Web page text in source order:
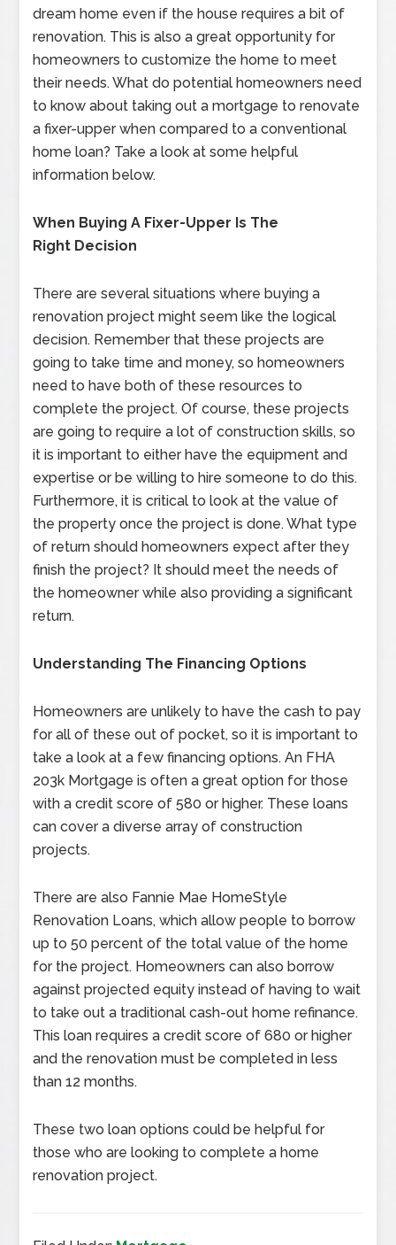
dream home even if the house requires a bit of
renovation. This is also a great opportunity for
homeowners to customize the home to meet
their needs. What do potential homeowners need
to know about taking out a mortgage to renovate
a fixer-upper when compared to a conventional
home loan? Take a look at some helpful
information below.
When Buying A Fixer-Upper Is The
Right Decision
There are several situations where buying a
renovation project might seem like the logical
decision. Remember that these projects are
going to take time and money, so homeowners
need to have both of these resources to
complete the project. Of course, these projects
are going to require a lot of construction skills, so
it is important to either have the equipment and
expertise or be willing to hire someone to do this.
Furthermore, it is critical to look at the value of
the property once the project is done. What type
of return should homeowners expect after they
finish the project? It should meet the needs of
the homeowner while also providing a significant
return.
Understanding The Financing Options
Homeowners are unlikely to have the cash to pay
for all of these out of pocket, so it is important to
take a look at a few financing options. An FHA
203k Mortgage is often a great option for those
with a credit score of 580 or higher. These loans
can cover a diverse array of construction
projects.
There are also Fannie Mae HomeStyle
Renovation Loans, which allow people to borrow
up to 50 percent of the total value of the home
for the project. Homeowners can also borrow
against projected equity instead of having to wait
to take out a traditional cash-out home refinance.
This loan requires a credit score of 680 or higher
and the renovation must be completed in less
than 12 months.
These two loan options could be helpful for
those who are looking to complete a home
renovation project.